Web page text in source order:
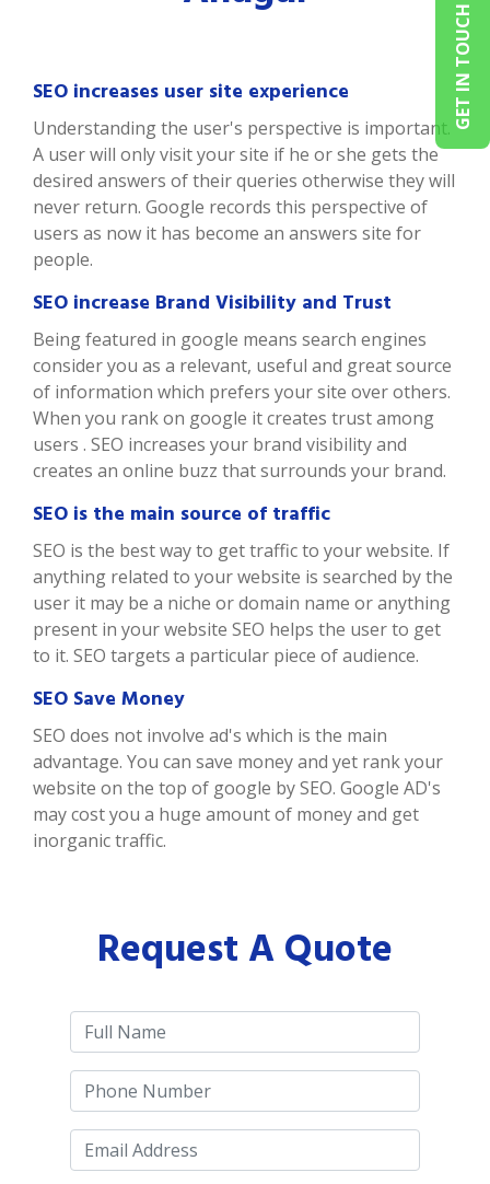
GET IN TOUCH
SEO increases user site experience
Understanding the user's perspective is important.
A user will only visit your site if he or she gets the
desired answers of their queries otherwise they will
never return. Google records this perspective of
users as now it has become an answers site for
people.
SEO increase Brand Visibility and Trust
Being featured in google means search engines
consider you as a relevant, useful and great source
of information which prefers your site over others.
When you rank on google it creates trust among
users . SEO increases your brand visibility and
creates an online buzz that surrounds your brand.
SEO is the main source of traffic
SEO is the best way to get traffic to your website. If
anything related to your website is searched by the
user it may be a niche or domain name or anything
present in your website SEO helps the user to get
to it. SEO targets a particular piece of audience.
SEO Save Money
SEO does not involve ad's which is the main
advantage. You can save money and yet rank your
website on the top of google by SEO. Google AD's
may cost you a huge amount of money and get
inorganic traffic.
Request A Quote